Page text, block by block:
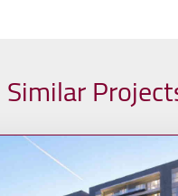
Similar